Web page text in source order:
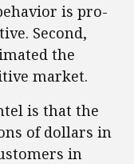
is pro-
Second,
the
market.
is that the
of dollars in
in